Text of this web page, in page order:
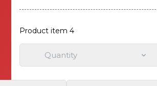
Product item 4
Quantity